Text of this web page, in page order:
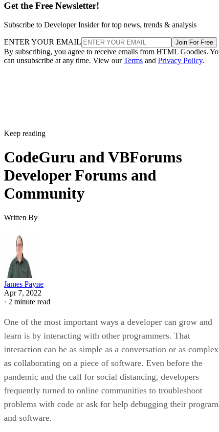
Get the Free Newsletter!
Subscribe to Developer Insider for top news, trends & analysis
ENTER YOUR EMAIL Join For Free
By subscribing, you agree to receive emails from HTML Goodies.
can unsubscribe at any time. View ourTerms and Privacy Policy.
Keep reading
CodeGuru and VBForums
Developer Forums and
Community
Written By
James Payne
Apr 7, 2022
· 2 minute read
One of the most important ways a developer can grow and
learn is by interacting with other programmers. That
interaction can be as simple as a conversation or as complex
as collaborating on a piece of software. Even before the
pandemic and the call for social distancing, developers
frequently turned to online communities to troubleshoot
problems with code or ask for help debugging their
and software.